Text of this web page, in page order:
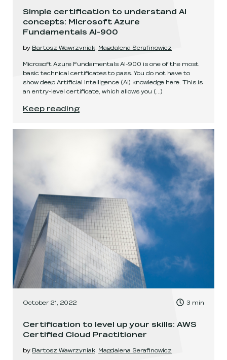
Simple certification to understand AI
concepts: Microsoft Azure
Fundamentals AI-900
by Bartosz Wawrzyniak Magdalena Serafinowicz
Microsoft Azure Fundamentals AI-900 is one of the most
basic technical certificates to pass. You do not have to
show deep Artificial Intelligence (AI) knowledge here. This is
an entry-level certificate, which allows you (...)
Simple certification to understand AI
Keep reading
October 21, 2022 , Time to read:
3 min
Certification to level up your skills: AWS
Certified Cloud Practitioner
by Bartosz Wawrzyniak Magdalena Serafinowicz